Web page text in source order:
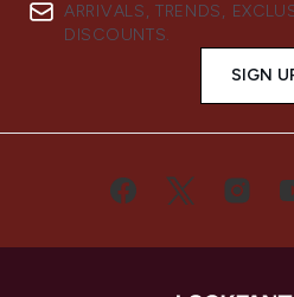
ARRIVALS, TRENDS,
DISCOUNTS.
SIGN